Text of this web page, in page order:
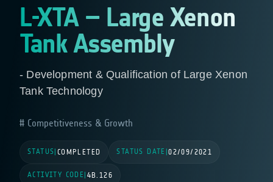
L-XTA – Large Xenon
Tank Assembly
- Development & Qualification of Large Xenon
Tank Technology
Competitiveness & Growth
STATUS COMPLETED STATUS DATE |02/09/2021
ACTIVITY CODE 4B.126